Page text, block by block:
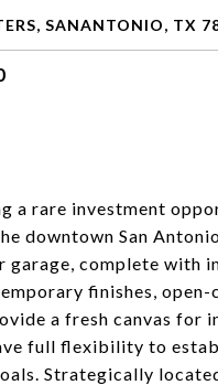
SANANTONIO, TX
a rare investment
downtown San
garage, complete with
finishes,
a fresh canvas for
full flexibility to
Strategically